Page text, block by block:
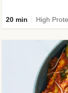
20 min